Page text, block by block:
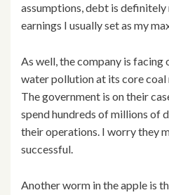
assumptions, debt is definitely
earnings I usually set as my
As well, the company is
water pollution at its core
The government is on their
spend hundreds of millions of
their operations. I worry they
successful.
Another worm in the apple is